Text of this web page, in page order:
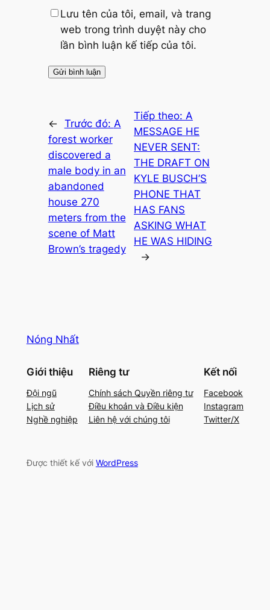
Lưu tên của tôi, email, và trang
web trong trình duyệt này cho
lần bình luận kế tiếp của tôi.
← Trước đó: A
forest worker
discovered a
male body in an
abandoned
house 270
meters from the
scene of Matt
Brown’s tragedy
Tiếp theo:A
MESSAGE HE
NEVER SENT:
THE DRAFT ON
KYLE BUSCH’S
PHONE THAT
HAS FANS
ASKING WHAT
HE WAS HIDING
→
Nóng Nhất
Giới thiệu
Đội ngũ
Lịch sử
Nghề nghiệp
Riêng tư
Chính sách Quyền riêng tư
Điều khoản và Điều kiện
Liên hệ với chúng tôi
Kết nối
Facebook
Instagram
Twitter/X
Được thiết kế với WordPress